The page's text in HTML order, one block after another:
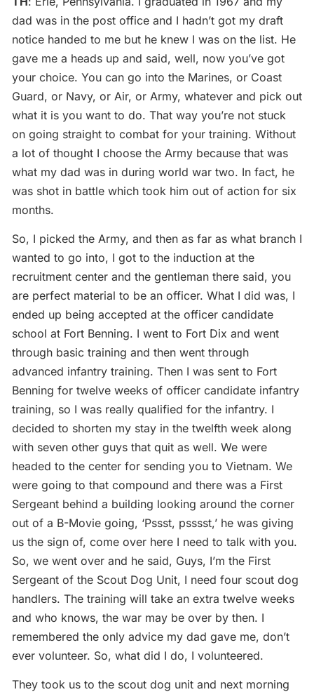
dad was in the post office and I hadn’t got my draft
notice handed to me but he knew I was on the list. He
gave me a heads up and said, well, now you’ve got
your choice. You can go into the Marines, or Coast
Guard, or Navy, or Air, or Army, whatever and pick out
what it is you want to do. That way you’re not stuck
on going straight to combat for your training. Without
a lot of thought I choose the Army because that was
what my dad was in during world war two. In fact, he
was shot in battle which took him out of action for six
months.
So, I picked the Army, and then as far as what branch I
wanted to go into, I got to the induction at the
recruitment center and the gentleman there said, you
are perfect material to be an officer. What I did was, I
ended up being accepted at the officer candidate
school at Fort Benning. I went to Fort Dix and went
through basic training and then went through
advanced infantry training. Then I was sent to Fort
Benning for twelve weeks of officer candidate infantry
training, so I was really qualified for the infantry. I
decided to shorten my stay in the twelfth week along
with seven other guys that quit as well. We were
headed to the center for sending you to Vietnam. We
were going to that compound and there was a First
Sergeant behind a building looking around the corner
out of a B-Movie going, ‘Pssst, psssst,’ he was giving
us the sign of, come over here I need to talk with you.
So, we went over and he said, Guys, I’m the First
Sergeant of the Scout Dog Unit, I need four scout dog
handlers. The training will take an extra twelve weeks
and who knows, the war may be over by then. I
remembered the only advice my dad gave me, don’t
ever volunteer. So, what did I do, I volunteered.
They took us to the scout dog unit and next morning